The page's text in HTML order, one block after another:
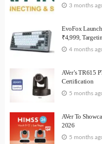
3 months
EvoFox
₹4,999,
4 months
AVer’s TR615
Certification
5 months
AVer To
2026
5 months